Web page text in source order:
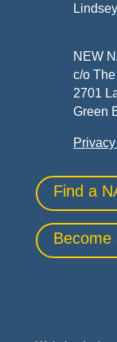
NEW
c/o
2701
Green
Find a
Become